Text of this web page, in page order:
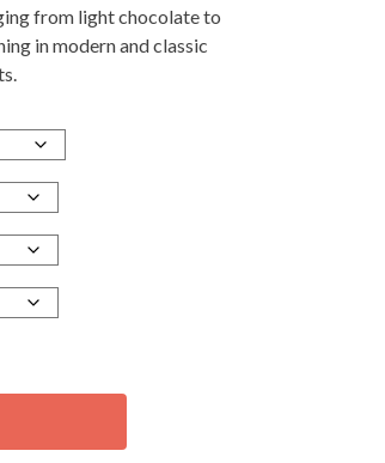
from light chocolate to
in modern and classic